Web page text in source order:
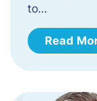
to…
Read